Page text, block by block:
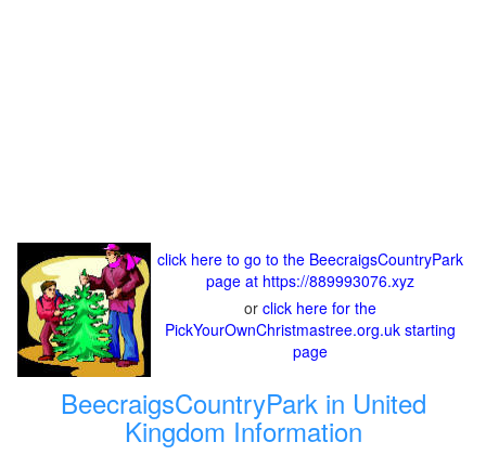
click here to go to the BeecraigsCountryPark
page at https://889993076.xyz
or click here for the
PickYourOwnChristmastree.org.uk starting
page
BeecraigsCountryPark in United
Kingdom Information